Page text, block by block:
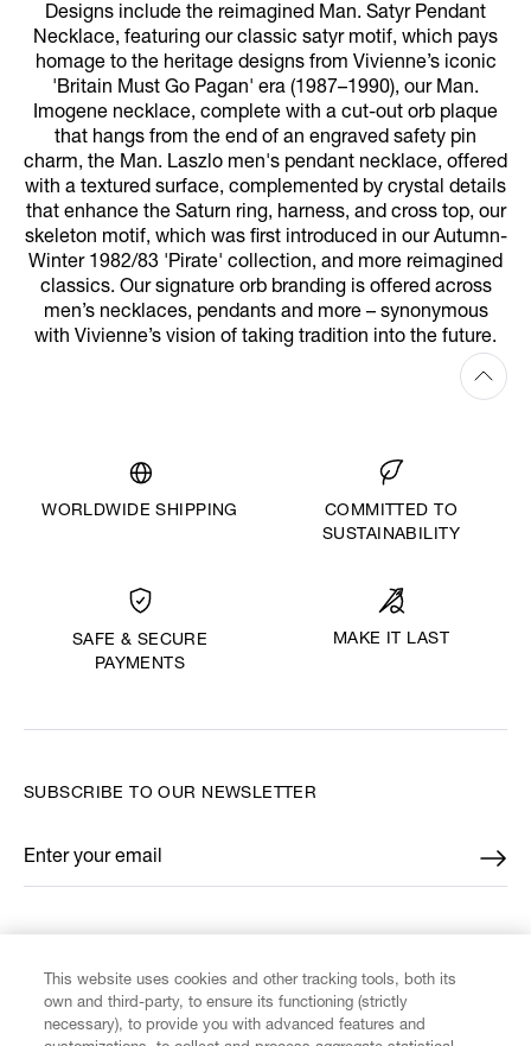
Designs include the reimagined Man. Satyr Pendant
Necklace, featuring our classic satyr motif, which pays
homage to the heritage designs from Vivienne’s iconic
'Britain Must Go Pagan' era (1987–1990), our Man.
Imogene necklace, complete with a cut-out orb plaque
that hangs from the end of an engraved safety pin
charm, the Man. Laszlo men's pendant necklace, offered
with a textured surface, complemented by crystal details
that enhance the Saturn ring, harness, and cross top, our
skeleton motif, which was first introduced in our Autumn-
Winter 1982/83 'Pirate' collection, and more reimagined
classics. Our signature orb branding is offered across
men’s necklaces, pendants and more – synonymous
with Vivienne’s vision of taking tradition into the future.
WORLDWIDE SHIPPING
COMMITTED TO
SUSTAINABILITY
SAFE & SECURE
PAYMENTS
MAKE IT LAST
SUBSCRIBE TO OUR NEWSLETTER
Enter your email
*
This website uses cookies and other tracking tools, both its
own and third-party, to ensure its functioning (strictly
necessary), to provide you with advanced features and